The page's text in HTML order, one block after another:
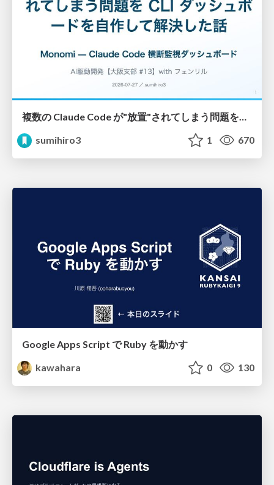
複数の Claude Code が"放置"されてしまう問題をCLI ダッシュボードを自作して解決した話
sumihiro3
1 670
Google Apps Script で Ruby を動かす
kawahara
0 130